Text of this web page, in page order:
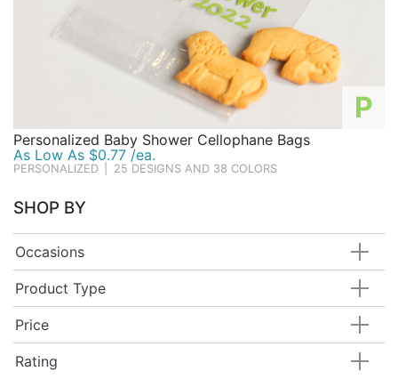
P
Personalized Baby Shower Cellophane Bags
As Low As $0.77 /ea.
PERSONALIZED 25 DESIGNS AND 38 COLORS
SHOP BY
Occasions
Product Type
Price
Rating